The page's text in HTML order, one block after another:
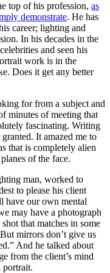
top of his profession, as
demonstrate. He has
career; lighting and
In his decades in the
and seen his
work is in the
Does it get any better
for from a subject and
minutes of meeting that
fascinating. Writing
It amazed me to
that is completely alien
of the face.
man, worked to
to please his client
have our own mental
may have a photograph
that matches in some
mirrors don’t give us
And he talked about
from the client’s mind
portrait.